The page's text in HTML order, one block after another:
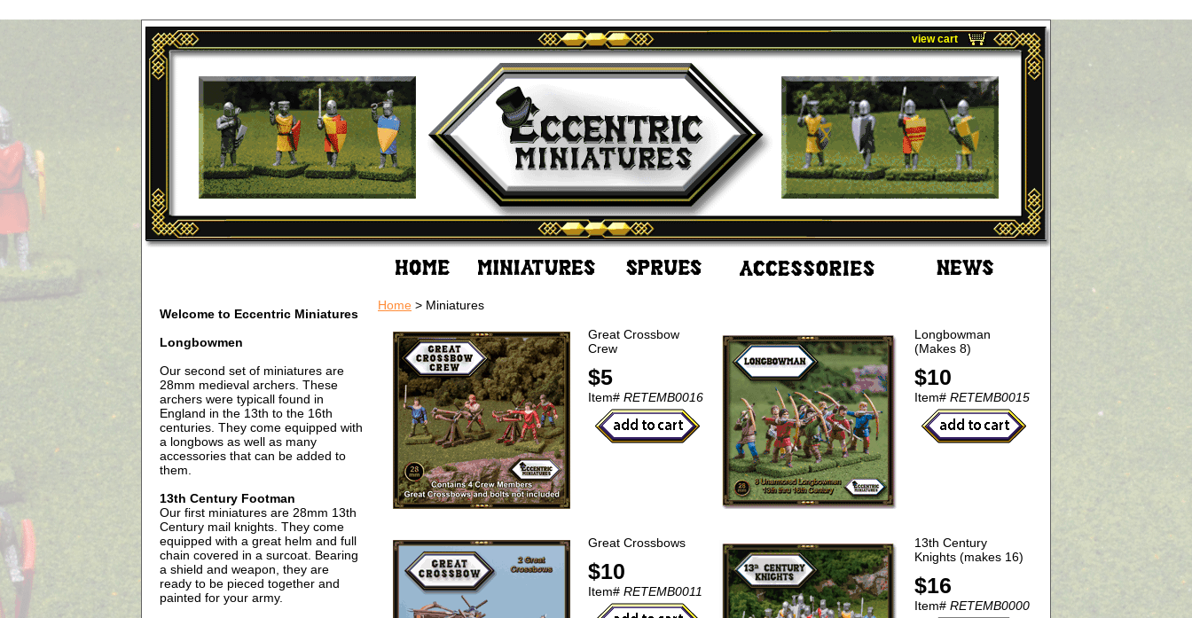
view cart
Home > Miniatures
Great Crossbow
Crew
$5
Item# RETEMB0016
Longbowman
(Makes 8)
$10
Item# RETEMB0015
Great Crossbows
$10
Item# RETEMB0011
13th Century
Knights (makes 16)
$16
Item# RETEMB0000
Welcome to Eccentric Miniatures
Longbowmen
Our second set of miniatures are
28mm medieval archers. These
archers were typicall found in
England in the 13th to the 16th
centuries. They come equipped with
a longbows as well as many
accessories that can be added to
them.
13th Century Footman
Our first miniatures are 28mm 13th
Century mail knights. They come
equipped with a great helm and full
chain covered in a surcoat. Bearing
a shield and weapon, they are
ready to be pieced together and
painted for your army.